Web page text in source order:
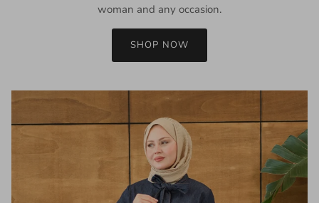
woman and any occasion.
SHOP NOW